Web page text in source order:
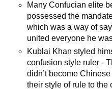
Many Confucian elite
possessed the
which was a way of
united everyone he
Kublai Khan styled
confusion style ruler -
didn’t become
their style of rule to the